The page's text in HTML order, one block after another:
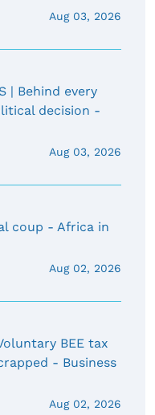
Aug 03, 2026
| Behind every
decision -
Aug 03, 2026
coup - Africa in
Aug 02, 2026
BEE tax
- Business
Aug 02, 2026